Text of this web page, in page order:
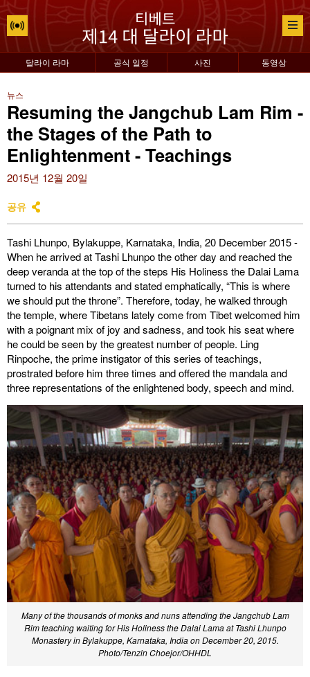
달라이 라마 공식 일정 사진 동영상
뉴스
Resuming the Jangchub Lam Rim -
the Stages of the Path to
Enlightenment - Teachings
2015년 12월 20일
공유
Tashi Lhunpo, Bylakuppe, Karnataka, India, 20 December 2015 -
When he arrived at Tashi Lhunpo the other day and reached the
deep veranda at the top of the steps His Holiness the Dalai Lama
turned to his attendants and stated emphatically, “This is where
we should put the throne”. Therefore, today, he walked through
the temple, where Tibetans lately come from Tibet welcomed him
with a poignant mix of joy and sadness, and took his seat where
he could be seen by the greatest number of people. Ling
Rinpoche, the prime instigator of this series of teachings,
prostrated before him three times and offered the mandala and
three representations of the enlightened body, speech and mind.
Many of the thousands of monks and nuns attending the Jangchub Lam
Rim teaching waiting for His Holiness the Dalai Lama at Tashi Lhunpo
Monastery in Bylakuppe, Karnataka, India on December 20, 2015.
Photo/Tenzin Choejor/OHHDL